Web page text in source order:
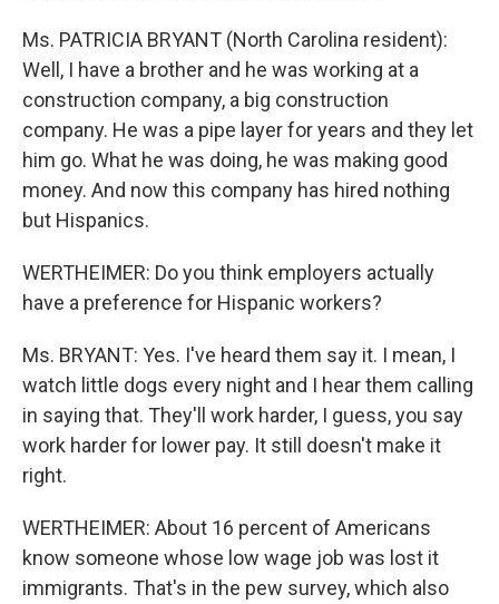
Ms. PATRICIA BRYANT (North Carolina resident):
Well, I have a brother and he was working at a
construction company, a big construction
company. He was a pipe layer for years and they let
him go. What he was doing, he was making good
money. And now this company has hired nothing
but Hispanics.
WERTHEIMER: Do you think employers actually
have a preference for Hispanic workers?
Ms. BRYANT: Yes. I've heard them say it. I mean, I
watch little dogs every night and I hear them calling
in saying that. They'll work harder, I guess, you say
work harder for lower pay. It still doesn't make it
right.
WERTHEIMER: About 16 percent of Americans
know someone whose low wage job was lost it
immigrants. That's in the pew survey, which also